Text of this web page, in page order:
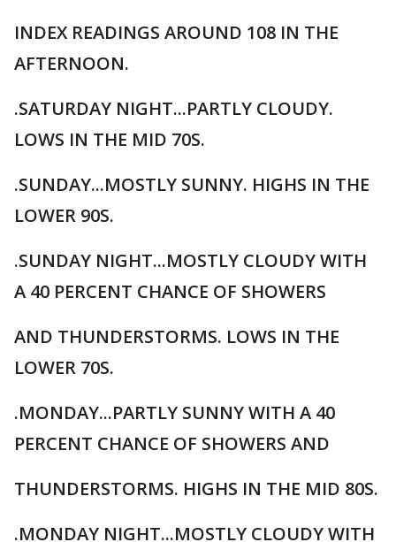
INDEX READINGS AROUND 108 IN THE
AFTERNOON.
.SATURDAY NIGHT...PARTLY CLOUDY.
LOWS IN THE MID 70S.
.SUNDAY...MOSTLY SUNNY. HIGHS IN THE
LOWER 90S.
.SUNDAY NIGHT...MOSTLY CLOUDY WITH
A 40 PERCENT CHANCE OF SHOWERS
AND THUNDERSTORMS. LOWS IN THE
LOWER 70S.
.MONDAY...PARTLY SUNNY WITH A 40
PERCENT CHANCE OF SHOWERS AND
THUNDERSTORMS. HIGHS IN THE MID 80S.
.MONDAY NIGHT...MOSTLY CLOUDY WITH